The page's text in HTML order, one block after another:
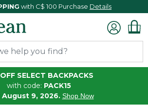
with C$ 100 Purchase Details
OFF SELECT BACKPACKS
with code: PACK15
August 9, 2026. Shop Now